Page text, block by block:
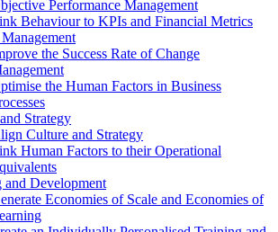
Performance Management
Behaviour to KPIs and Financial Metrics
the Success Rate of Change
the Human Factors in Business
Strategy
Culture and Strategy
Human Factors to their Operational
and Development
Economies of Scale and Economies of